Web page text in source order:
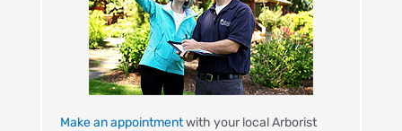
Make an appointmentwith your local Arborist